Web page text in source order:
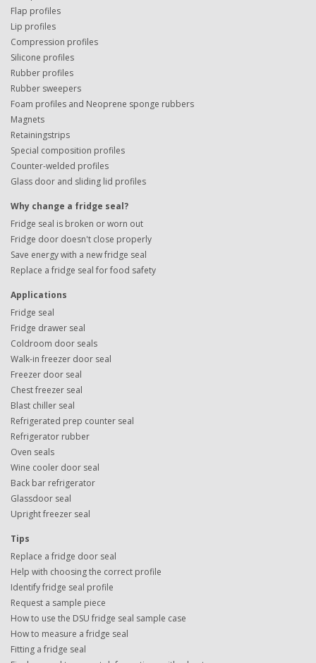
Flap profiles
Lip profiles
Compression profiles
Silicone profiles
Rubber profiles
Rubber sweepers
Foam profiles and Neoprene sponge rubbers
Magnets
Retainingstrips
Special composition profiles
Counter-welded profiles
Glass door and sliding lid profiles
Why change a fridge seal?
Fridge seal is broken or worn out
Fridge door doesn't close properly
Save energy with a new fridge seal
Replace a fridge seal for food safety
Applications
Fridge seal
Fridge drawer seal
Coldroom door seals
Walk-in freezer door seal
Freezer door seal
Chest freezer seal
Blast chiller seal
Refrigerated prep counter seal
Refrigerator rubber
Oven seals
Wine cooler door seal
Back bar refrigerator
Glassdoor seal
Upright freezer seal
Tips
Replace a fridge door seal
Help with choosing the correct profile
Identify fridge seal profile
Request a sample piece
How to use the DSU fridge seal sample case
How to measure a fridge seal
Fitting a fridge seal